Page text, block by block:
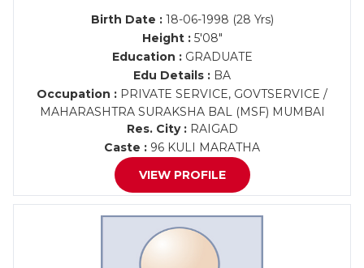
Birth Date :18-06-1998 (28 Yrs)
Height :5'08"
Education :GRADUATE
Edu Details : BA
Occupation : PRIVATE SERVICE, GOVTSERVICE /
MAHARASHTRA SURAKSHA BAL (MSF) MUMBAI
Res. City :RAIGAD
Caste : 96 KULI MARATHA
VIEW PROFILE